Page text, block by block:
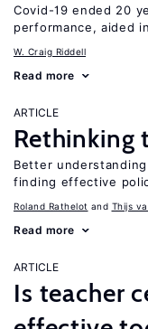
Covid-19 ended 20
performance, aided
W. Craig Riddell
Read more
ARTICLE
Rethinking
Better understanding
finding effective
Roland Rathelot Thijs
Read more
ARTICLE
Is teacher